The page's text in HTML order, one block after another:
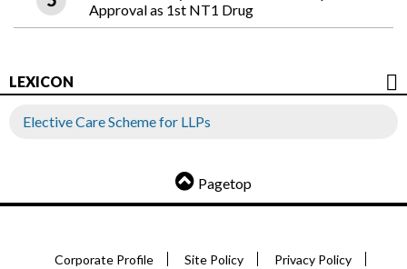
Approval as 1st NT1 Drug
LEXICON
Elective Care Scheme for LLPs
Pagetop
Corporate Profile Site Policy Privacy Policy